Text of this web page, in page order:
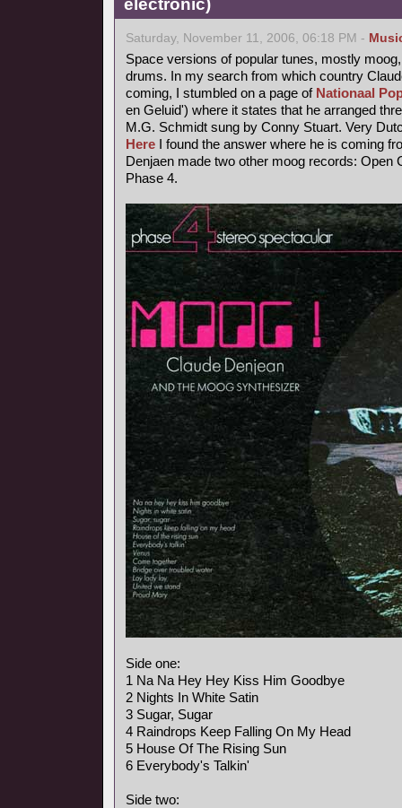
electronic)
Saturday, November 11, 2006, 06:18 PM -
Space versions of popular tunes, mostly
drums. In my search from which country
coming, I stumbled on a page of Nationaal
en Geluid') where it states that he arranged
M.G. Schmidt sung by Conny Stuart. Very
Here I found the answer where he is coming
Denjaen made two other moog records: Open
Phase 4.
Side one:
1 Na Na Hey Hey Kiss Him Goodbye
2 Nights In White Satin
3 Sugar, Sugar
4 Raindrops Keep Falling On My Head
5 House Of The Rising Sun
6 Everybody's Talkin'
Side two: